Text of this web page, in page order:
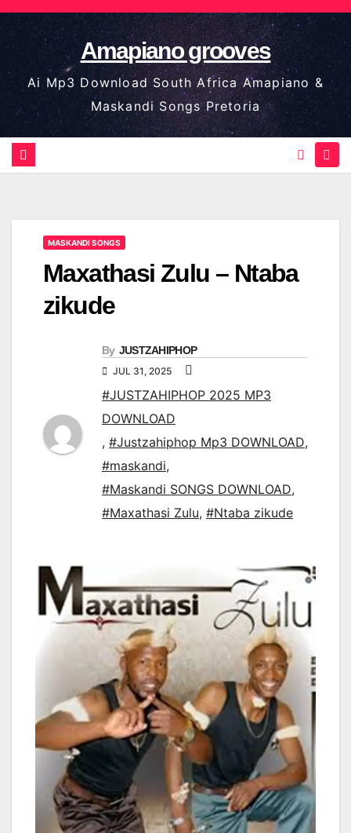
Skip
to
content
Amapiano grooves
Ai Mp3 Download South Africa Amapiano &
Maskandi Songs Pretoria
MASKANDI SONGS
Maxathasi Zulu – Ntaba
zikude
By JUSTZAHIPHOP
JUL 31, 2025
#JUSTZAHIPHOP 2025 MP3
DOWNLOAD
, #Justzahiphop Mp3 DOWNLOAD,
#maskandi,
#Maskandi SONGS DOWNLOAD,
#Maxathasi Zulu, #Ntaba zikude